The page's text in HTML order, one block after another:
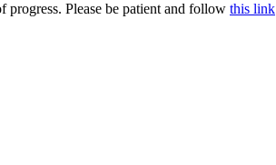
progress. Please be patient and follow this link